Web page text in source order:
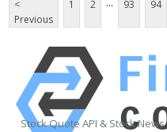
<
Previous
1 2 ... 93 94
Stock Quote API & Stock